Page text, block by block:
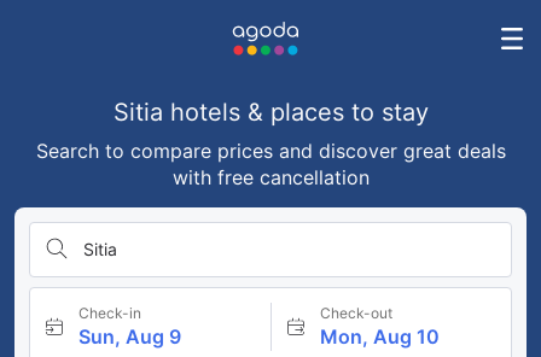
Sitia hotels & places to stay
Search to compare prices and discover great deals
with free cancellation
Sitia
Check-in
Sun, Aug 9
Check-out
Mon, Aug 10